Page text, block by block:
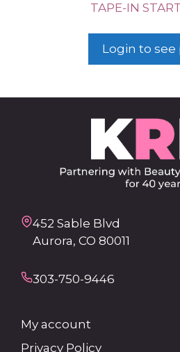
TAPE-IN
Login to see
452 Sable Blvd
Aurora, CO 80011
303-750-9446
My account
Privacy Policy